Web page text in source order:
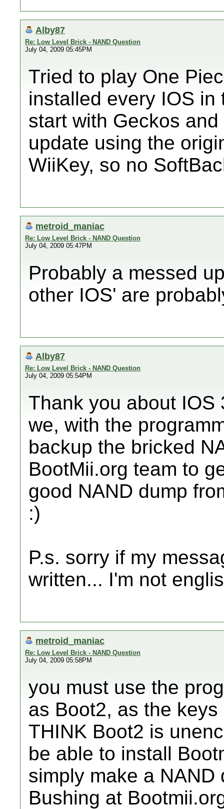
Alby87
Re: Low Level Brick - NAND Question
July 04, 2009 05:45PM
Tried to play One
installed every IOS
start with Geckos
update using the
WiiKey, so no
metroid_maniac
Re: Low Level Brick - NAND Question
July 04, 2009 05:47PM
Probably a messed
other IOS' are
Alby87
Re: Low Level Brick - NAND Question
July 04, 2009 05:54PM
Thank you about IOS
we, with the
backup the bricked
BootMii.org team to
good NAND dump
:)
P.s. sorry if my
written... I'm not
metroid_maniac
Re: Low Level Brick - NAND Question
July 04, 2009 05:58PM
you must use the
as Boot2, as the
THINK Boot2 is
be able to install
simply make a NAND
Bushing at